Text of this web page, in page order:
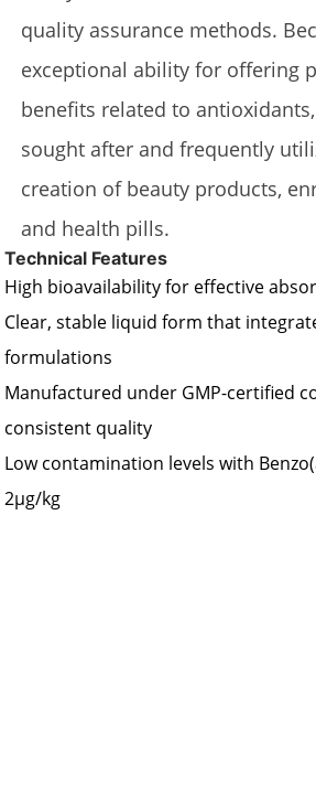
quality assurance methods.
exceptional ability for offering
benefits related to
sought after and frequently
creation of beauty products,
and health pills.
Technical Features
High bioavailability for effective
Clear, stable liquid form that
formulations
Manufactured under GMP-certified
consistent quality
Low contamination levels with
2µg/kg